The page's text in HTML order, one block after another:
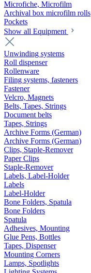
Microfiche, Microfilm
Archival box microfilm rolls
Pockets
Show all Equipment
Unwinding systems
Roll dispenser
Rollenware
Filing systems, fasteners
Fastener
Velcro, Magnets
Belts, Tapes, Strings
Document belts
Tapes, Strings
Archive Forms (German)
Archive Forms (German)
Clips, Staple-Remover
Paper Clips
Staple-Remover
Labels, Label-Holder
Labels
Label-Holder
Bone Folders, Spatula
Bone Folders
Spatula
Adhesives, Mounting
Glue Pens, Bottles
Tapes, Dispenser
Mounting Corners
Lamps, Spotlights